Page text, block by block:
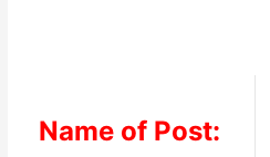
Name of Post: